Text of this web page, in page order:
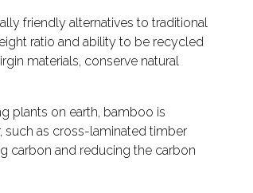
friendly alternatives to traditional
ratio and ability to be recycled
materials, conserve natural
plants on earth, bamboo is
such as cross-laminated timber
carbon and reducing the carbon